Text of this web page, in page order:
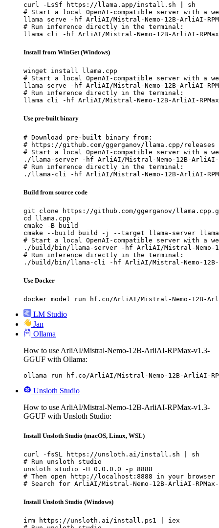
curl -LsSf https://llama.app/install.sh | sh
# Start a local OpenAI-compatible server with a
llama serve -hf ArliAI/Mistral-Nemo-12B-ArliAI-
# Run inference directly in the terminal:
llama cli -hf ArliAI/Mistral-Nemo-12B-ArliAI-RPMax-
Install from WinGet (Windows)
winget install llama.cpp
# Start a local OpenAI-compatible server with a
llama serve -hf ArliAI/Mistral-Nemo-12B-ArliAI-
# Run inference directly in the terminal:
llama cli -hf ArliAI/Mistral-Nemo-12B-ArliAI-RPMax-
Use pre-built binary
# Download pre-built binary from:
# https://github.com/ggerganov/llama.cpp/releases
# Start a local OpenAI-compatible server with a
./llama-server -hf ArliAI/Mistral-Nemo-12B-ArliAI-
# Run inference directly in the terminal:
./llama-cli -hf ArliAI/Mistral-Nemo-12B-ArliAI-
Build from source code
git clone https://github.com/ggerganov/
cd llama.cpp
cmake -B build
cmake --build build -j --target llama-server
# Start a local OpenAI-compatible server with a
./build/bin/llama-server -hf ArliAI/Mistral-Nemo-12B-
# Run inference directly in the terminal:
./build/bin/llama-cli -hf ArliAI/Mistral-Nemo-12B-
Use Docker
docker model run hf.co/ArliAI/Mistral-Nemo-12B-
LM Studio
Jan
Ollama
How to use ArliAI/Mistral-Nemo-12B-ArliAI-RPMax-v1.3-
GGUF with Ollama:
ollama run hf.co/ArliAI/Mistral-Nemo-12B-ArliAI-
Unsloth Studio
How to use ArliAI/Mistral-Nemo-12B-ArliAI-RPMax-v1.3-
GGUF with Unsloth Studio:
Install Unsloth Studio (macOS, Linux, WSL)
curl -fsSL https://unsloth.ai/install.sh | sh
# Run unsloth studio
unsloth studio -H 0.0.0.0 -p 8888
# Then open http://localhost:8888 in your browser
# Search for ArliAI/Mistral-Nemo-12B-ArliAI-
Install Unsloth Studio (Windows)
irm https://unsloth.ai/install.ps1 | iex